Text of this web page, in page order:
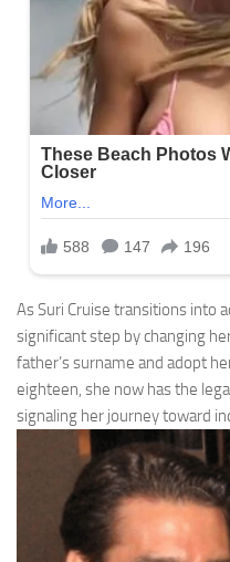
As Suri Cruise transitions into
significant step by changing
father’s surname and adopt
eighteen, she now has the
signaling her journey toward